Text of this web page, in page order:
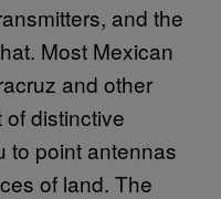
and the
Most Mexican
and other
distinctive
to point antennas
of land. The